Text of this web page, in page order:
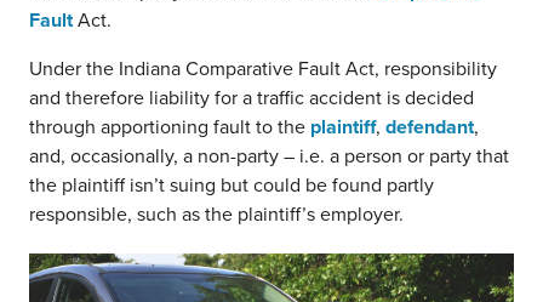
FaultAct.
Under the Indiana Comparative Fault Act, responsibility
and therefore liability for a traffic accident is decided
through apportioning fault to the plaintiff, defendant,
and, occasionally, a non-party – i.e. a person or party that
the plaintiff isn’t suing but could be found partly
responsible, such as the plaintiff’s employer.